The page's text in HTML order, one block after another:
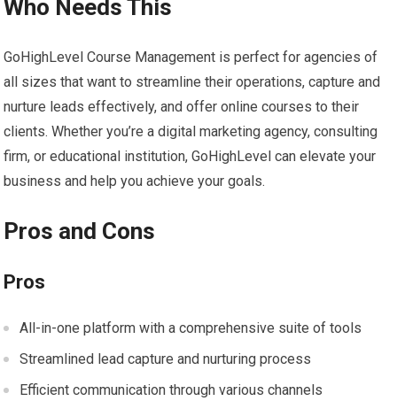
Who Needs This
GoHighLevel Course Management is perfect for agencies of
all sizes that want to streamline their operations, capture and
nurture leads effectively, and offer online courses to their
clients. Whether you’re a digital marketing agency, consulting
firm, or educational institution, GoHighLevel can elevate your
business and help you achieve your goals.
Pros and Cons
Pros
All-in-one platform with a comprehensive suite of tools
Streamlined lead capture and nurturing process
Efficient communication through various channels